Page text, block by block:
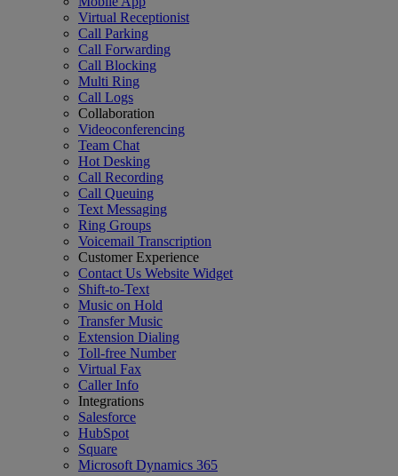
Virtual Receptionist
Call Parking
Call Forwarding
Call Blocking
Multi Ring
Call Logs
Collaboration
Videoconferencing
Team Chat
Hot Desking
Call Recording
Call Queuing
Text Messaging
Ring Groups
Voicemail Transcription
Customer Experience
Contact Us Website Widget
Shift-to-Text
Music on Hold
Transfer Music
Extension Dialing
Toll-free Number
Virtual Fax
Caller Info
Integrations
Salesforce
HubSpot
Square
Microsoft Dynamics 365